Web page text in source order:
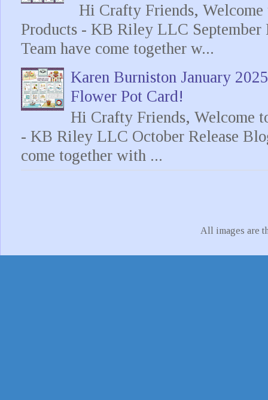
Hi Crafty Friends,
Products - KB Riley LLC September
Team have come together w...
Karen Burniston January
Flower Pot Card!
Hi Crafty Friends, Welcome
- KB Riley LLC October Release
come together with ...
All images are